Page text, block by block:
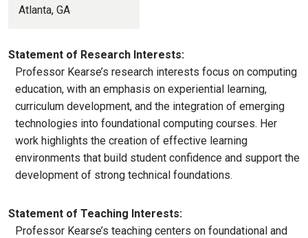
Atlanta, GA
Statement of Research Interests:
Professor Kearse’s research interests focus on computing
education, with an emphasis on experiential learning,
curriculum development, and the integration of emerging
technologies into foundational computing courses. Her
work highlights the creation of effective learning
environments that build student confidence and support the
development of strong technical foundations.
Statement of Teaching Interests:
Professor Kearse’s teaching centers on foundational and